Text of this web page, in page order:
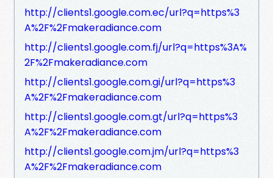
http://clients1.google.com.ec/url?q=https%3
A%2F%2Fmakeradiance.com
http://clients1.google.com.fj/url?q=https%3A%
2F%2Fmakeradiance.com
http://clients1.google.com.gi/url?q=https%3
A%2F%2Fmakeradiance.com
http://clients1.google.com.gt/url?q=https%3
A%2F%2Fmakeradiance.com
http://clients1.google.com.jm/url?q=https%3
A%2F%2Fmakeradiance.com